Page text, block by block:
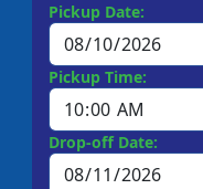
Pickup Date:
Pickup Time:
Drop-off Date: